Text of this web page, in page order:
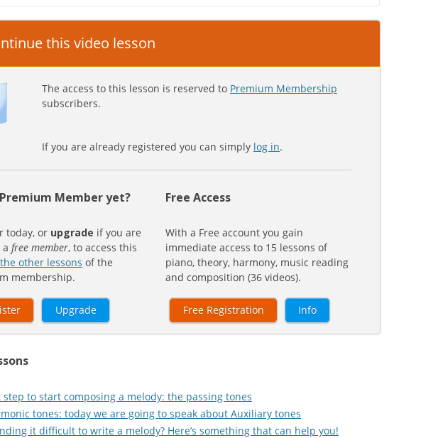
this video lesson
The access to this lesson is reserved to Premium Membership
subscribers.
If you are already registered you can simply log in.
Member yet?
today, or upgrade if you are
free member, to access this
other lessons of the
membership.
Upgrade
Free Access
With a Free account you gain
immediate access to 15 lessons of
piano, theory, harmony, music reading
and composition (36 videos).
Free Registration Info
step to start composing a melody: the passing tones
tones: today we are going to speak about Auxiliary tones
it difficult to write a melody? Here’s something that can help you!